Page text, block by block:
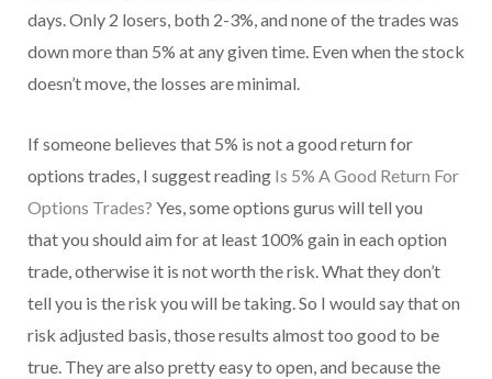
days. Only 2 losers, both 2-3%, and none of the trades was
down more than 5% at any given time. Even when the stock
doesn’t move, the losses are minimal.
If someone believes that 5% is not a good return for
options trades, I suggest reading Is 5% A Good Return For
Options Trades? Yes, some options gurus will tell you
that you should aim for at least 100% gain in each option
trade, otherwise it is not worth the risk. What they don’t
tell you is the risk you will be taking. So I would say that on
risk adjusted basis, those results almost too good to be
true. They are also pretty easy to open, and because the